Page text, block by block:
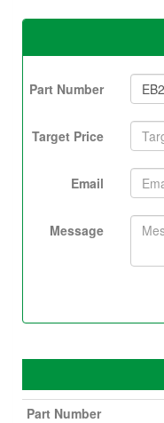
Part Number
Target Price
Email
Message
Part Number